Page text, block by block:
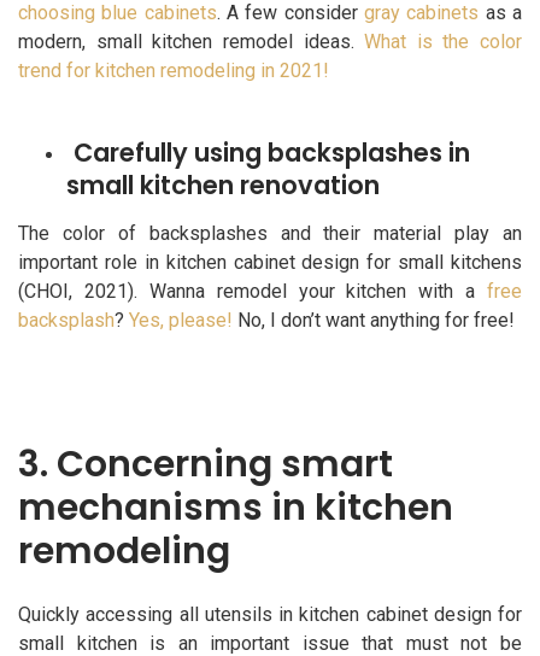
choosing blue cabinets. A few considergray cabinets as a
modern, small kitchen remodel ideas. What is the color
trend for kitchen remodeling in 2021!
Carefully using backsplashes in
small kitchen renovation
The color of backsplashes and their material play an
important role in kitchen cabinet design for small kitchens
(CHOI, 2021). Wanna remodel your kitchen with a free
backsplash? Yes, please! No, I don’t want anything for free!
3. Concerning smart
mechanisms in kitchen
remodeling
Quickly accessing all utensils in kitchen cabinet design for
small kitchen is an important issue that must not be